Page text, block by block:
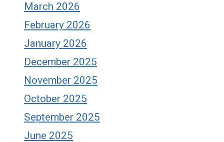
March 2026
February 2026
January 2026
December 2025
November 2025
October 2025
September 2025
June 2025